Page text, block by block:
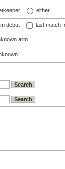
either
debut last match
arm